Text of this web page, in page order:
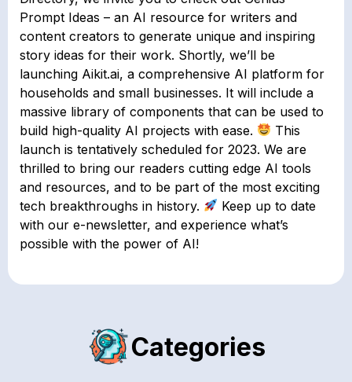
Prompt Ideas – an AI resource for writers and
content creators to generate unique and inspiring
story ideas for their work. Shortly, we’ll be
launching Aikit.ai, a comprehensive AI platform for
households and small businesses. It will include a
massive library of components that can be used to
build high-quality AI projects with ease.
This
launch is tentatively scheduled for 2023. We are
thrilled to bring our readers cutting edge AI tools
and resources, and to be part of the most exciting
tech breakthroughs in history.
Keep up to date
with our e-newsletter, and experience what’s
possible with the power of AI!
Categories